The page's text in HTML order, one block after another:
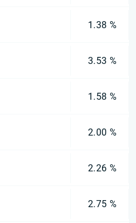
1.38 %
3.53 %
1.58 %
2.00 %
2.26 %
2.75 %